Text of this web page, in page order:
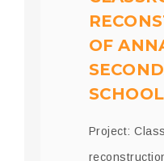
OF
Project: